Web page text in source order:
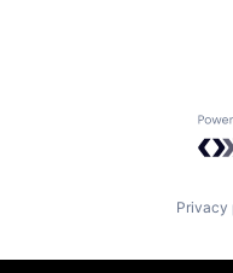
Privacy